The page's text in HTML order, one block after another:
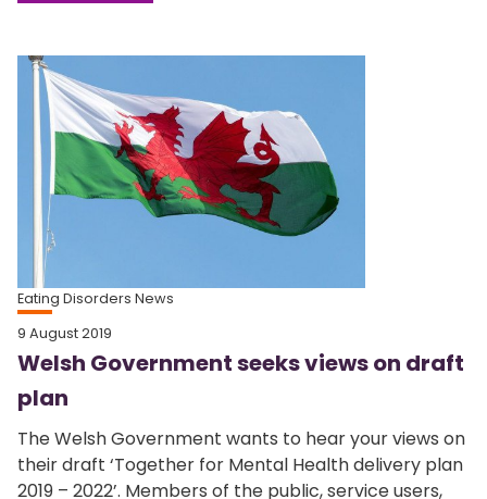
Eating Disorders News
9 August 2019
Welsh Government seeks views on draft
plan
The Welsh Government wants to hear your views on
their draft ‘Together for Mental Health delivery plan
2019 – 2022’. Members of the public, service users,